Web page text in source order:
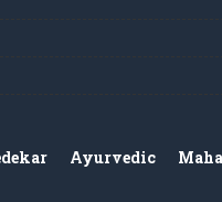
Ayurvedic